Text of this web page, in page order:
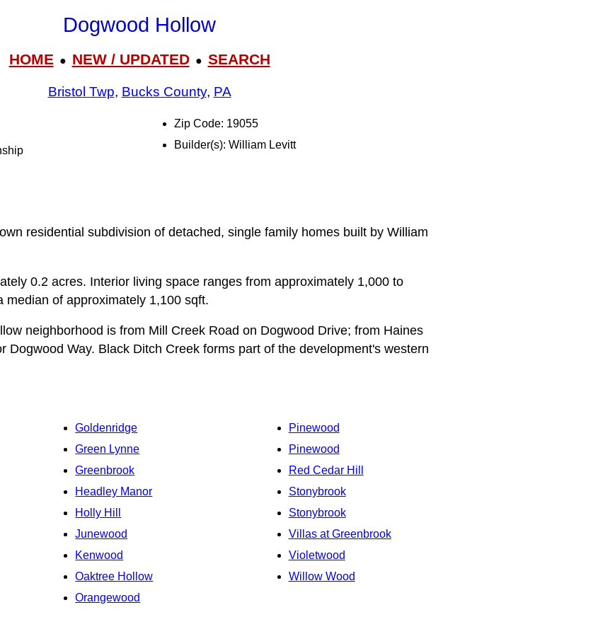
Dogwood Hollow
HOME● NEW / UPDATED● SEARCH
Bristol Twp, Bucks County, PA
Zip Code: 19055
Builder(s): William Levitt
residential subdivision of detached, single family homes built by William
0.2 acres. Interior living space ranges from approximately 1,000 to
median of approximately 1,100 sqft.
neighborhood is from Mill Creek Road on Dogwood Drive; from Haines
Dogwood Way. Black Ditch Creek forms part of the development's western
Goldenridge
Green Lynne
Greenbrook
Headley Manor
Holly Hill
Junewood
Kenwood
Oaktree Hollow
Orangewood
Pinewood
Pinewood
Red Cedar Hill
Stonybrook
Stonybrook
Villas at Greenbrook
Violetwood
Willow Wood